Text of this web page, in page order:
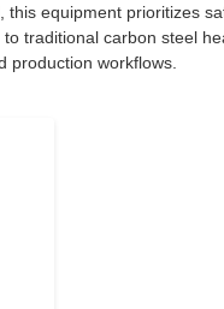
this equipment prioritizes
traditional carbon steel
production workflows.